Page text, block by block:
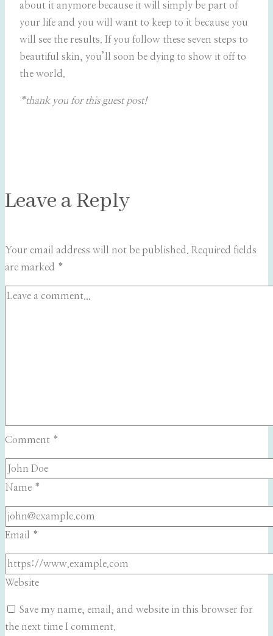
about it anymore because it will simply be part of
your life and you will want to keep to it because you
will see the results. If you follow these seven steps to
beautiful skin, you’ll soon be dying to show it off to
the world.
*thank you for this guest post!
Leave a Reply
Your email address will not be published. Required fields
are marked *
Comment *
Name *
Email *
Website
Save my name, email, and website in this browser for
the next time I comment.